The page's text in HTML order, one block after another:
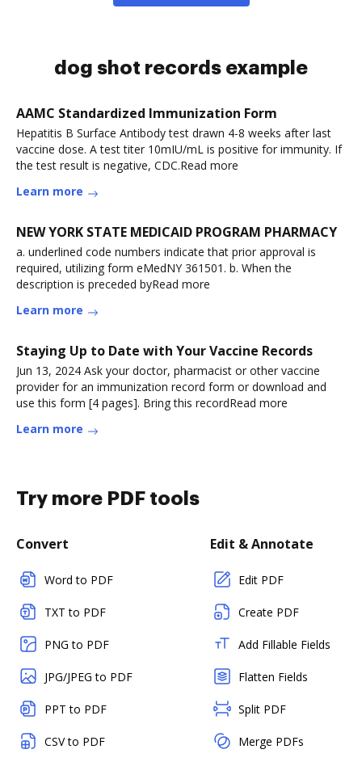
dog shot records example
AAMC Standardized Immunization Form
Hepatitis B Surface Antibody test drawn 4-8 weeks after last
vaccine dose. A test titer 10mIU/mL is positive for immunity. If
the test result is negative, CDC.Read more
Learn more
NEW YORK STATE MEDICAID PROGRAM PHARMACY
a. underlined code numbers indicate that prior approval is
required, utilizing form eMedNY 361501. b. When the
description is preceded byRead more
Learn more
Staying Up to Date with Your Vaccine Records
Jun 13, 2024 Ask your doctor, pharmacist or other vaccine
provider for an immunization record form or download and
use this form [4 pages]. Bring this recordRead more
Learn more
Try more PDF tools
Convert
Word to PDF
TXT to PDF
PNG to PDF
JPG/JPEG to PDF
PPT to PDF
CSV to PDF
Edit & Annotate
Edit PDF
Create PDF
Add Fillable Fields
Flatten Fields
Split PDF
Merge PDFs